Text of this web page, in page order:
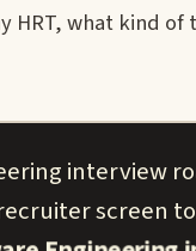
what kind
interview
screen